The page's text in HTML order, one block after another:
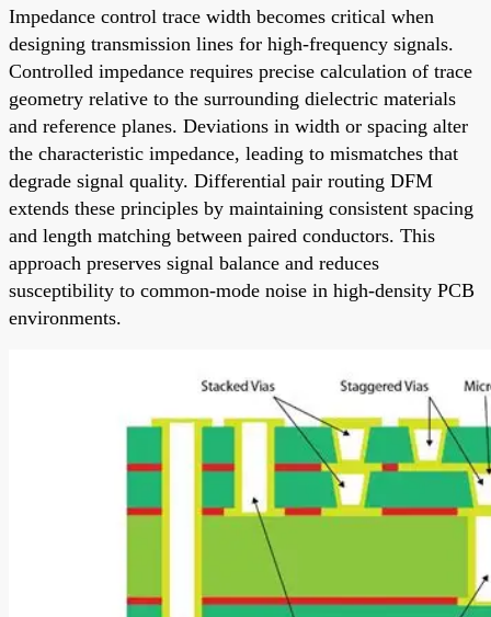
Impedance control trace width becomes critical when
designing transmission lines for high-frequency signals.
Controlled impedance requires precise calculation of trace
geometry relative to the surrounding dielectric materials
and reference planes. Deviations in width or spacing alter
the characteristic impedance, leading to mismatches that
degrade signal quality. Differential pair routing DFM
extends these principles by maintaining consistent spacing
and length matching between paired conductors. This
approach preserves signal balance and reduces
susceptibility to common-mode noise in high-density PCB
environments.